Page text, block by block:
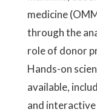
medicine
through the
role of donor
Hands-on
available,
and